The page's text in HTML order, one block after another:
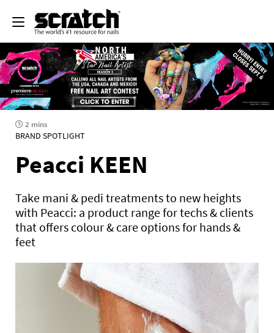
2 mins
BRAND SPOTLIGHT
Peacci KEEN
Take mani & pedi treatments to new heights
with Peacci: a product range for techs & clients
that offers colour & care options for hands &
feet